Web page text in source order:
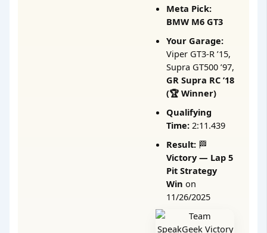
Meta Pick:
BMW M6 GT3
Your Garage:
Viper GT3-R ’15,
Supra GT500 ’97,
GR Supra RC ’18
(🏆 Winner)
Qualifying
Time: 2:11.439
Result: 🏁
Victory — Lap 5
Pit Strategy
Win on
11/26/2025